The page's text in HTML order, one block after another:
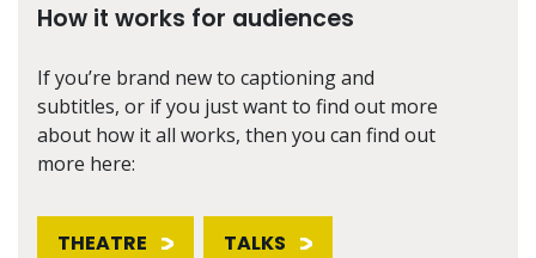
How it works for audiences
If you’re brand new to captioning and
subtitles, or if you just want to find out more
about how it all works, then you can find out
more here:
THEATRE TALKS